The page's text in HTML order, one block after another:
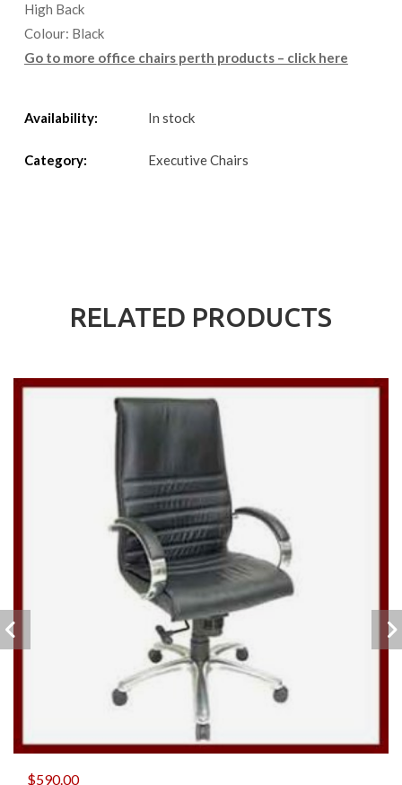
High Back
Colour: Black
Go to more office chairs perth products – click here
Availability: In stock
Category: Executive Chairs
RELATED PRODUCTS
$590.00